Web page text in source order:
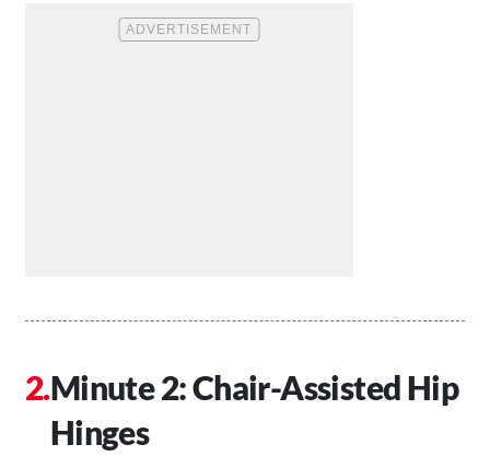
Minute 2: Chair-Assisted Hip
Hinges